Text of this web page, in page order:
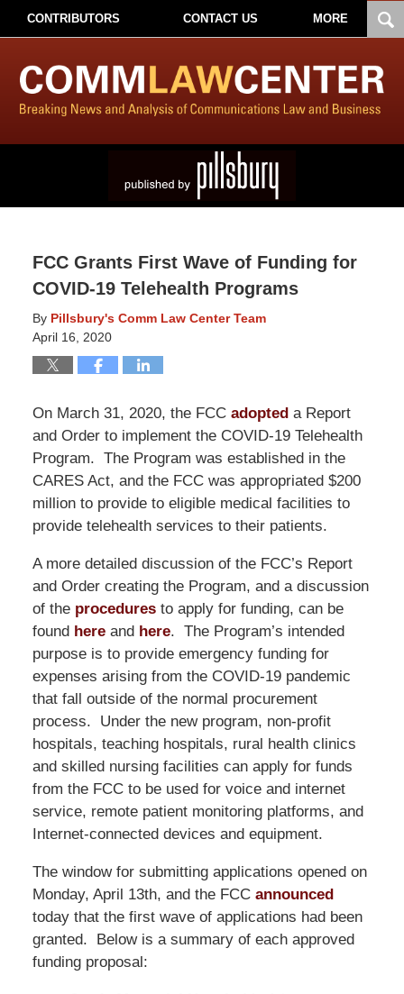
CONTRIBUTORS CONTACT US MORE
FCC Grants First Wave of Funding for
COVID-19 Telehealth Programs
By Pillsbury's Comm Law Center Team
April 16, 2020
On March 31, 2020, the FCC adopteda Report
and Order to implement the COVID-19 Telehealth
Program. The Program was established in the
CARES Act, and the FCC was appropriated $200
million to provide to eligible medical facilities to
provide telehealth services to their patients.
A more detailed discussion of the FCC’s Report
and Order creating the Program, and a discussion
of the proceduresto apply for funding, can be
found hereand here. The Program’s intended
purpose is to provide emergency funding for
expenses arising from the COVID-19 pandemic
that fall outside of the normal procurement
process. Under the new program, non-profit
hospitals, teaching hospitals, rural health clinics
and skilled nursing facilities can apply for funds
from the FCC to be used for voice and internet
service, remote patient monitoring platforms, and
Internet-connected devices and equipment.
The window for submitting applications opened on
Monday, April 13th, and the FCC announced
today that the first wave of applications had been
granted. Below is a summary of each approved
funding proposal: